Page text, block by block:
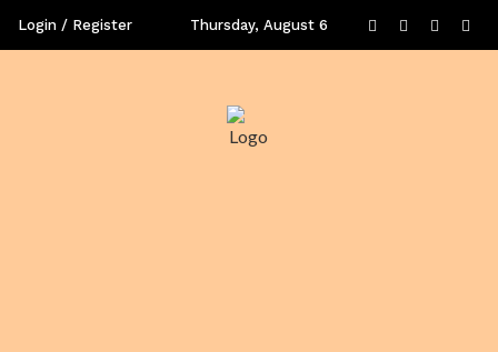
Login / Register Thursday, August 6